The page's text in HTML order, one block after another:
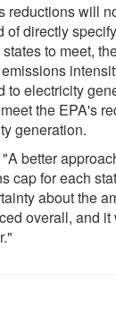
reductions will
of directly
to meet,
to electricity
the EPA's
generation.
better
cap for each
about the
overall, and